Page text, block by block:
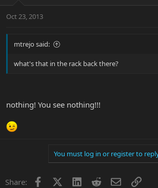
Oct 23, 2013
mtrejo said:
what's that in the rack back there?
nothing! You see nothing!!!
You must log in or register to
Share: Facebook LinkedInRedditEmailLink